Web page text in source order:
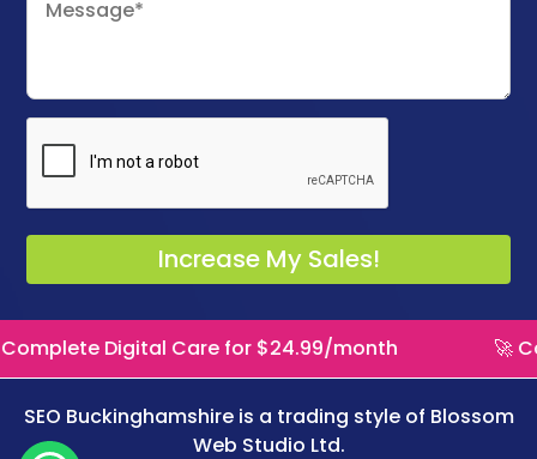
Care for $24.99/month 🚀 Complete
SEO Buckinghamshire is a trading style of Blossom
Web Studio Ltd.